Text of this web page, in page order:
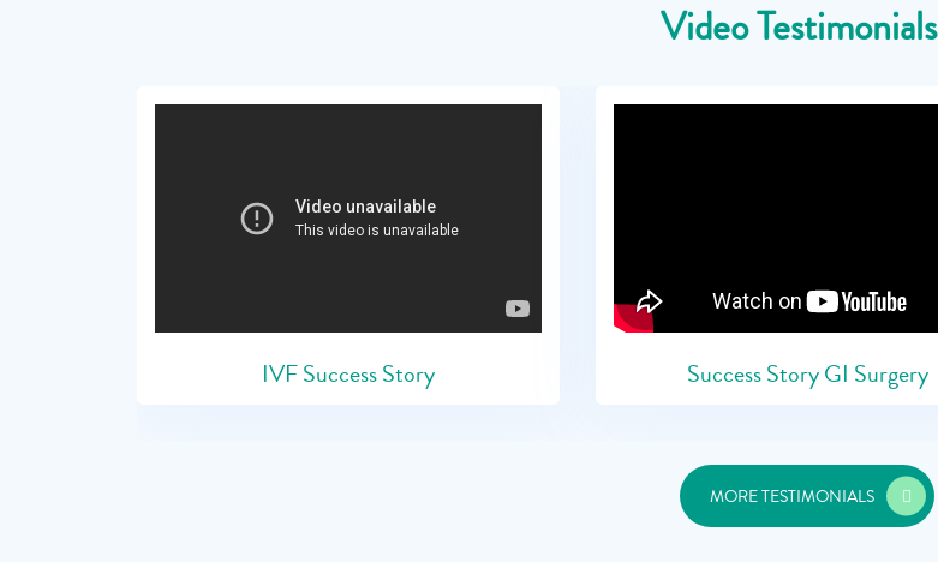
Video Testimonials
IVF Success Story Success Story GI Surgery
MORE TESTIMONIALS